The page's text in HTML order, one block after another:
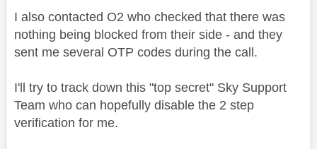
I also contacted O2 who checked that there was
nothing being blocked from their side - and they
sent me several OTP codes during the call.
I'll try to track down this "top secret" Sky Support
Team who can hopefully disable the 2 step
verification for me.